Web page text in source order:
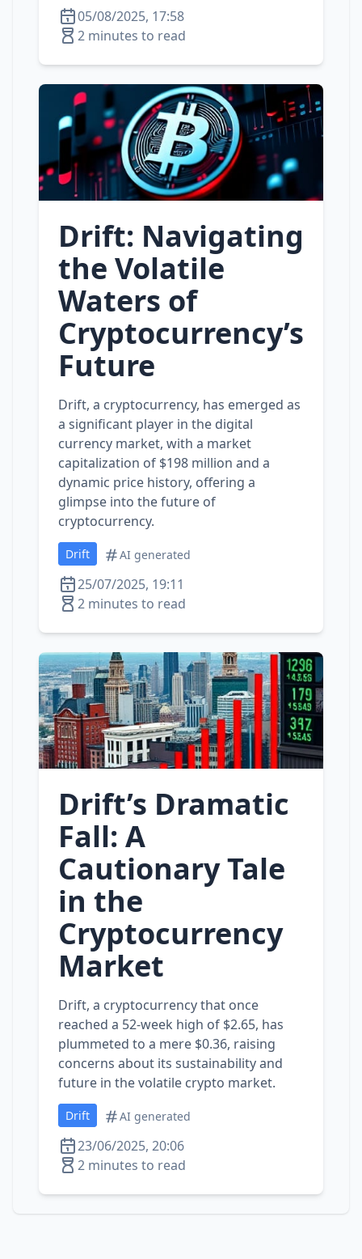
05/08/2025, 17:58
2 minutes to read
Drift: Navigating
the Volatile
Waters of
Cryptocurrency’s
Future
Drift, a cryptocurrency, has emerged as
a significant player in the digital
currency market, with a market
capitalization of $198 million and a
dynamic price history, offering a
glimpse into the future of
cryptocurrency.
Drift AI generated
25/07/2025, 19:11
2 minutes to read
Drift’s Dramatic
Fall: A
Cautionary Tale
in the
Cryptocurrency
Market
Drift, a cryptocurrency that once
reached a 52-week high of $2.65, has
plummeted to a mere $0.36, raising
concerns about its sustainability and
future in the volatile crypto market.
Drift AI generated
23/06/2025, 20:06
2 minutes to read